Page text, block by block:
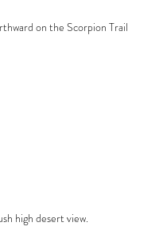
on the Scorpion Trail
high desert view.